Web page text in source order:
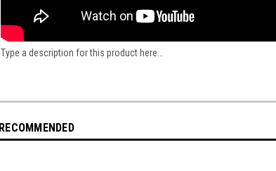
Type a description for this product here...
RECOMMENDED